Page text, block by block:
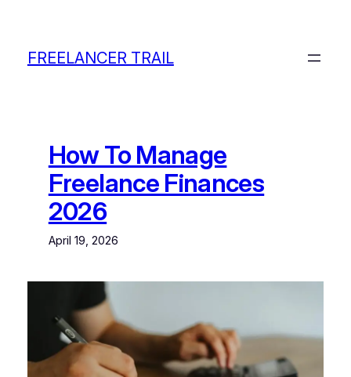
contentFREELANCER TRAIL
How To Manage
Freelance Finances
2026
April 19, 2026